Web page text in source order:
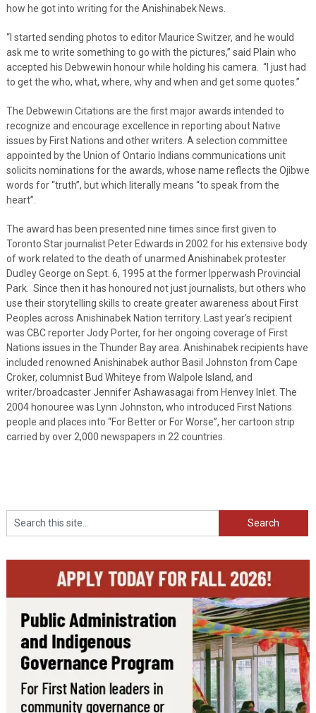
how he got into writing for the Anishinabek News.
“I started sending photos to editor Maurice Switzer, and he would
ask me to write something to go with the pictures,” said Plain who
accepted his Debwewin honour while holding his camera. “I just had
to get the who, what, where, why and when and get some quotes.”
The Debwewin Citations are the first major awards intended to
recognize and encourage excellence in reporting about Native
issues by First Nations and other writers. A selection committee
appointed by the Union of Ontario Indians communications unit
solicits nominations for the awards, whose name reflects the Ojibwe
words for “truth”, but which literally means “to speak from the
heart”.
The award has been presented nine times since first given to
Toronto Star journalist Peter Edwards in 2002 for his extensive body
of work related to the death of unarmed Anishinabek protester
Dudley George on Sept. 6, 1995 at the former Ipperwash Provincial
Park. Since then it has honoured not just journalists, but others who
use their storytelling skills to create greater awareness about First
Peoples across Anishinabek Nation territory. Last year’s recipient
was CBC reporter Jody Porter, for her ongoing coverage of First
Nations issues in the Thunder Bay area. Anishinabek recipients have
included renowned Anishinabek author Basil Johnston from Cape
Croker, columnist Bud Whiteye from Walpole Island, and
writer/broadcaster Jennifer Ashawasagai from Henvey Inlet. The
2004 honouree was Lynn Johnston, who introduced First Nations
people and places into “For Better or For Worse”, her cartoon strip
carried by over 2,000 newspapers in 22 countries.
Search